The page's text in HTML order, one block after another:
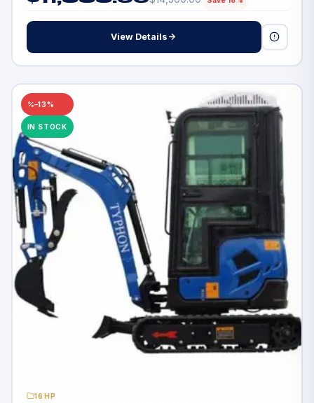
View Details
–13%
IN STOCK
16HP